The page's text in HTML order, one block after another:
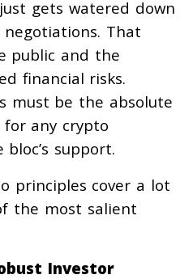
gets watered down
That
public and the
financial risks.
must be the absolute
any crypto
support.
principles cover a lot
the most salient
Investor